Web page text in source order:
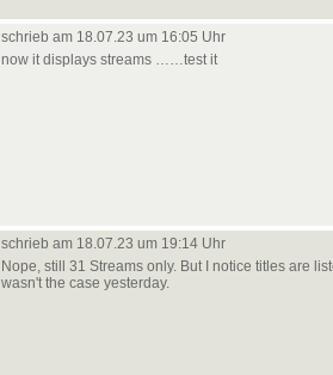
schrieb am 18.07.23 um 16:05 Uhr
now it displays streams ……test it
schrieb am 18.07.23 um 19:14 Uhr
Nope, still 31 Streams only. But I notice titles are
wasn't the case yesterday.